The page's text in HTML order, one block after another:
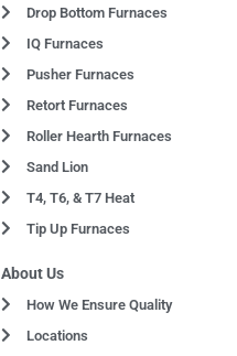
Drop Bottom Furnaces
IQ Furnaces
Pusher Furnaces
Retort Furnaces
Roller Hearth Furnaces
Sand Lion
T4, T6, & T7 Heat
Tip Up Furnaces
About Us
How We Ensure Quality
Locations